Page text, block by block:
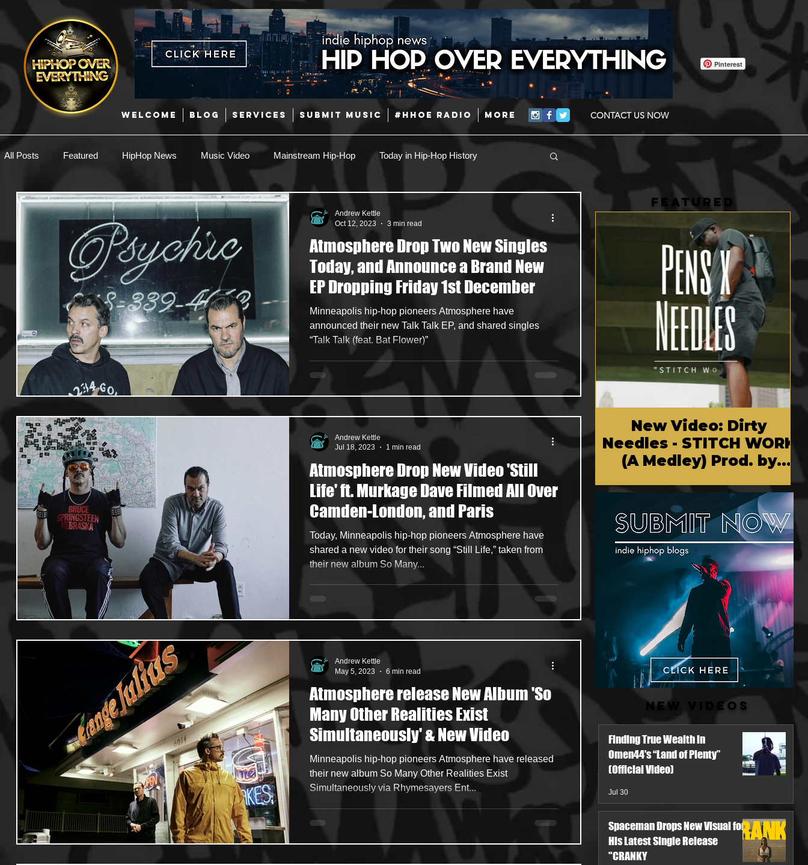
WELCOME BLOG SERVICES SUBMIT MUSIC #HHOE RADIO More CONTACT US NOW
Pinterest
All Posts Featured HipHop News Music Video Mainstream Hip-Hop Today in Hip-Hop History
New Music Interviews Hip-Hop R & B Pop Latin
EDM / Deep House Afrobeats Music Marketing Coming Soon Mixing Engineers Podcast
Useful Information Promoters Hip Hop Culture/Dancers
Events Culture Gamers/Streamers
Atmosphere Drop Two New Singles
Today, and Announce a Brand New
EP Dropping Friday 1st December
Minneapolis hip-hop pioneers Atmosphere have
announced their new Talk Talk EP, and shared singles
“Talk Talk (feat. Bat Flower)”
Andrew Kettle
Oct 12, 2023
3 min read
Atmosphere Drop New Video 'Still
Life' ft. Murkage Dave Filmed All Over
Camden-London, and Paris
Today, Minneapolis hip-hop pioneers Atmosphere have
shared a new video for their song “Still Life,” taken from
their new album So Many...
Andrew Kettle
Jul 18, 2023
1 min read
Atmosphere release New Album 'So
Many Other Realities Exist
Simultaneously' & New Video
Minneapolis hip-hop pioneers Atmosphere have released
their new album So Many Other Realities Exist
Simultaneously via Rhymesayers Ent...
Andrew Kettle
May 5, 2023
6 min read
FEATURED
New Video: Dirty
Needles - STITCH WORK
(A Medley) Prod. by
Chem Vision
New Videos
Finding True Wealth in
Omen44's “Land of Plenty”
(Official Video)
Jul 30
Spaceman Drops New Visual for
His Latest Single Release
"CRANKY